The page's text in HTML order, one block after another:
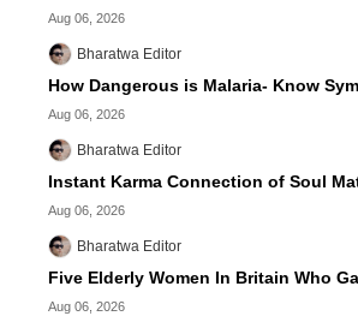
Aug 06, 2026
Bharatwa Editor
How Dangerous is Malaria- Know
Aug 06, 2026
Bharatwa Editor
Instant Karma Connection of Soul
Aug 06, 2026
Bharatwa Editor
Five Elderly Women In Britain Who
Aug 06, 2026